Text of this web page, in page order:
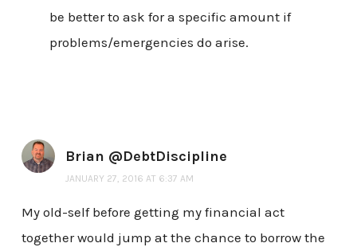
be better to ask for a specific amount if
problems/emergencies do arise.
Brian @DebtDiscipline
JANUARY 27, 2016 AT 6:37 AM
My old-self before getting my financial act
together would jump at the chance to borrow the